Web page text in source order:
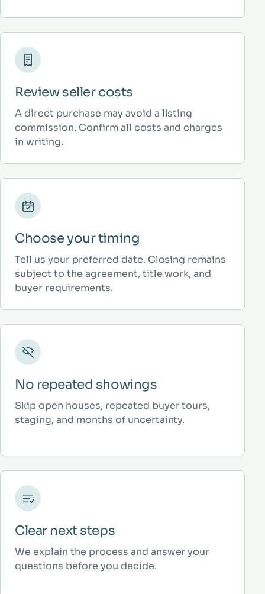
Review seller costs
A direct purchase may avoid a listing
commission. Confirm all costs and charges
in writing.
Choose your timing
Tell us your preferred date. Closing remains
subject to the agreement, title work, and
buyer requirements.
No repeated showings
Skip open houses, repeated buyer tours,
staging, and months of uncertainty.
Clear next steps
We explain the process and answer your
questions before you decide.